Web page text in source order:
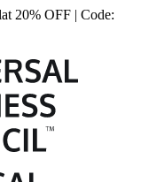
20% OFF | Code: